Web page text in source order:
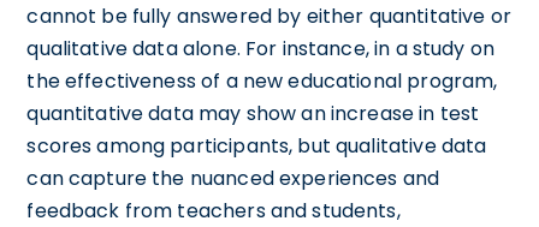
cannot be fully answered by either quantitative or
qualitative data alone. For instance, in a study on
the effectiveness of a new educational program,
quantitative data may show an increase in test
scores among participants, but qualitative data
can capture the nuanced experiences and
feedback from teachers and students,